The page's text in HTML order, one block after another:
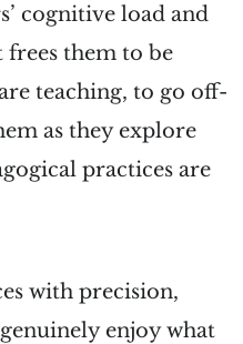
cognitive load and
them to be
teaching, to go off-
as they explore
practices are
with precision,
enjoy what